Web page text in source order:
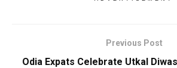
Previous Post
Odia Expats Celebrate Utkal